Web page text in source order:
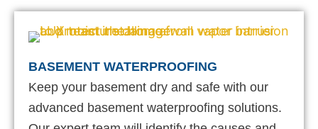
BASEMENT WATERPROOFING
Keep your basement dry and safe with our
advanced basement waterproofing solutions.